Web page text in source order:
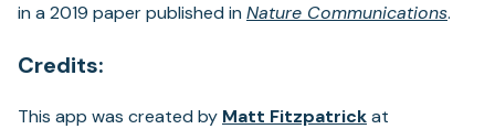
in a 2019 paper published in Nature Communications.
Credits:
This app was created by Matt Fitzpatrickat